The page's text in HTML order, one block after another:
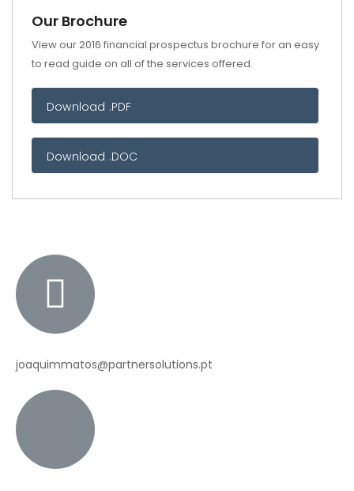
Our Brochure
View our 2016 financial prospectus brochure for an easy
to read guide on all of the services offered.
Download .PDF
Download .DOC
joaquimmatos@partnersolutions.pt